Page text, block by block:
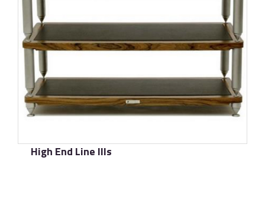
High End Line IIIs